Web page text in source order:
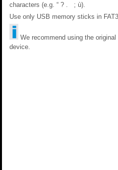
characters (e.g. “ ? . ; ù).
Use only USB memory sticks in
We recommend using the
device.